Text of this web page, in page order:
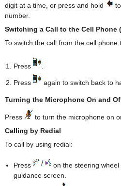
digit at a time, or press and hold
number.
Switching a Call to the Cell Phone
To switch the call from the cell phone
Press .
Press again to switch back to
Turning the Microphone On and
Press
to turn the microphone on
Calling by Redial
To call by using redial:
Press
on the steering
guidance screen.